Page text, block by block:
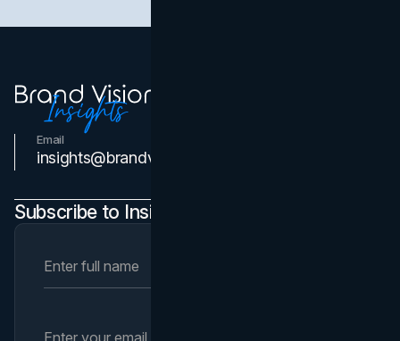
Email
insights@brandvm.com
Subscribe to Insights Newsletter